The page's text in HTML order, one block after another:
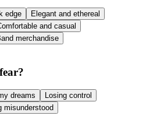
edge
Elegant and ethereal
and casual
merchandise
dreams
Losing control
misunderstood